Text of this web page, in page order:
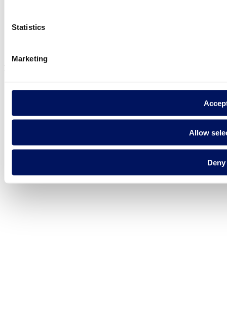
Statistics
Marketing
Allow
Deny
Privacy policy
Fluidra S.A. 2025